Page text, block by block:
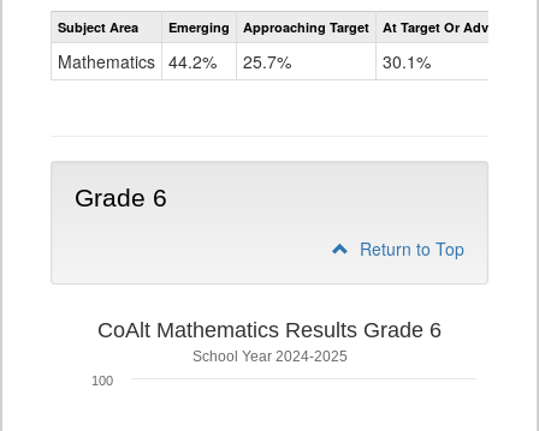
Assessment
CoAlt
Subject Area Emerging Approaching Target At Target Or Advanced
Mathematics 44.2% 25.7% 30.1%
Grade 6
Return to Top
CoAlt Mathematics Results Grade 6
School Year 2024-2025
100